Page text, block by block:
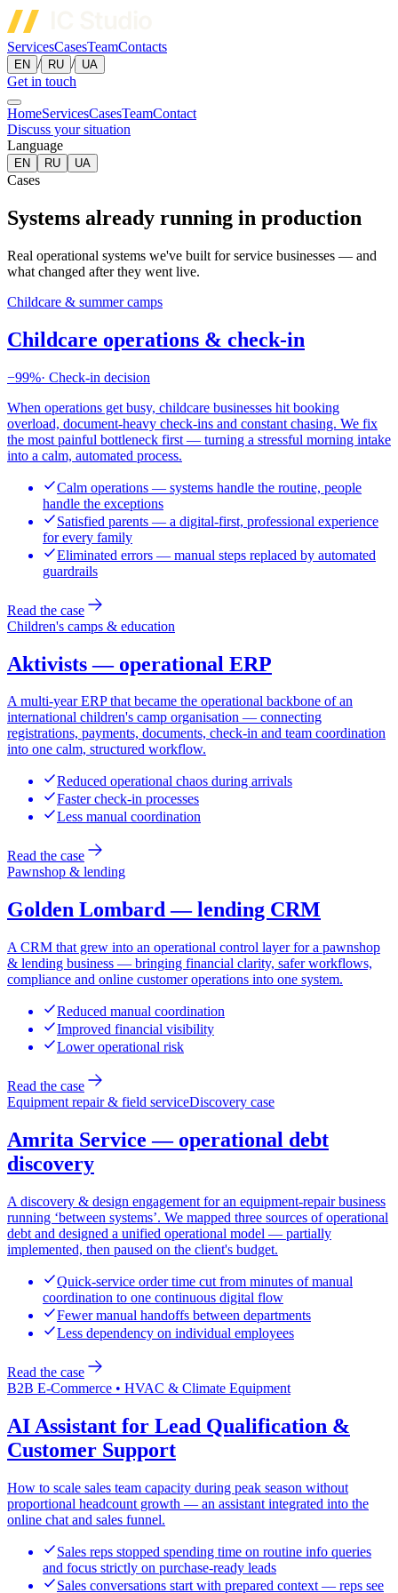
ServicesCasesTeamContacts
EN / RU / UA
Get in touch
HomeServicesCasesTeamContact
Discuss your situation
Language
EN RU UA
Cases
Systems already running in production
Real operational systems we've built for service businesses — and
what changed after they went live.
Childcare & summer camps
Childcare operations & check-in
−99%· Check-in decision
When operations get busy, childcare businesses hit booking
overload, document-heavy check-ins and constant chasing. We fix
the most painful bottleneck first — turning a stressful morning intake
into a calm, automated process.
Calm operations — systems handle the routine, people
handle the exceptions
Satisfied parents — a digital-first, professional experience
for every family
Eliminated errors — manual steps replaced by automated
guardrails
Read the case
Children's camps & education
Aktivists — operational ERP
A multi-year ERP that became the operational backbone of an
international children's camp organisation — connecting
registrations, payments, documents, check-in and team coordination
into one calm, structured workflow.
Reduced operational chaos during arrivals
Faster check-in processes
Less manual coordination
Read the case
Pawnshop & lending
Golden Lombard — lending CRM
A CRM that grew into an operational control layer for a pawnshop
& lending business — bringing financial clarity, safer workflows,
compliance and online customer operations into one system.
Reduced manual coordination
Improved financial visibility
Lower operational risk
Read the case
Equipment repair & field serviceDiscovery case
Amrita Service — operational debt
discovery
A discovery & design engagement for an equipment-repair business
running ‘between systems’. We mapped three sources of operational
debt and designed a unified operational model — partially
implemented, then paused on the client's budget.
Quick-service order time cut from minutes of manual
coordination to one continuous digital flow
Fewer manual handoffs between departments
Less dependency on individual employees
Read the case
B2B E-Commerce • HVAC & Climate Equipment
AI Assistant for Lead Qualification &
Customer Support
How to scale sales team capacity during peak season without
proportional headcount growth — an assistant integrated into the
online chat and sales funnel.
Sales reps stopped spending time on routine info queries
and focus strictly on purchase-ready leads
Sales conversations start with prepared context — reps see